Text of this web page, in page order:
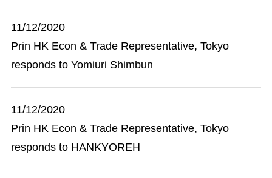
11/12/2020
Prin HK Econ & Trade Representative, Tokyo
responds to Yomiuri Shimbun
11/12/2020
Prin HK Econ & Trade Representative, Tokyo
responds to HANKYOREH